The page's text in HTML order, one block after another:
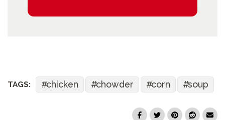
TAGS: chicken chowder corn soup